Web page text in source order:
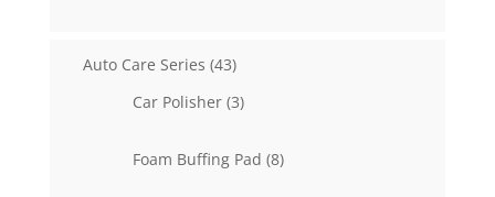
Auto Care Series 4343
Car Polisher 33
Foam Buffing Pad 88